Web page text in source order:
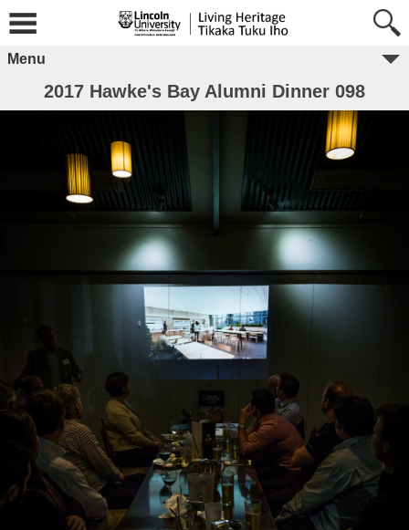
Menu
2017 Hawke's Bay Alumni Dinner 098